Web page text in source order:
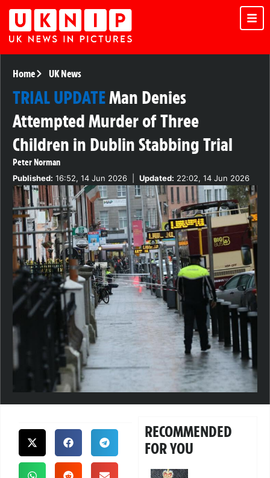
Home UK News
TRIAL UPDATEMan Denies
Attempted Murder of Three
Children in Dublin Stabbing Trial
Peter Norman
Published: 16:52, 14 Jun 2026 Updated: 22:02, 14 Jun 2026
RECOMMENDED
FOR YOU